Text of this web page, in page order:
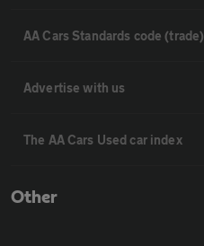
AA Cars Standards code (trade)
Advertise with us
The AA Cars Used car index
Other